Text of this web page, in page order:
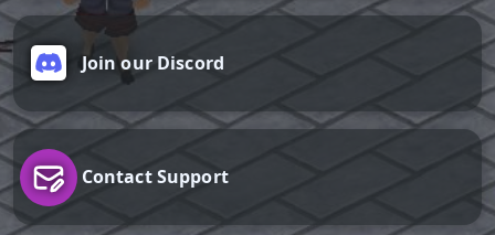
Join our Discord
Contact Support